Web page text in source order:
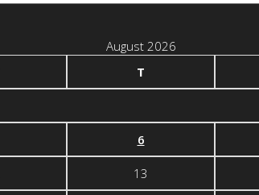
August 2026
T
6
13